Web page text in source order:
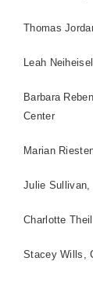
Thomas
Leah
Barbara
Center
Marian
Julie Sullivan,
Charlotte
Stacey Wills,